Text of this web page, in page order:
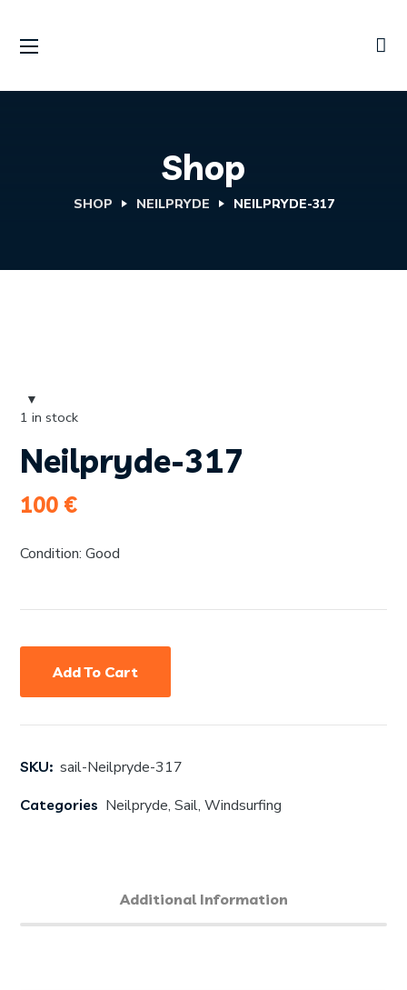
Shop
SHOP NEILPRYDE NEILPRYDE-317
Neilpryde-317
100 €
Condition: Good
SKU: sail-Neilpryde-317
Categories Neilpryde,Sail,Windsurfing
1 in stock
Add To Cart
Additional Information